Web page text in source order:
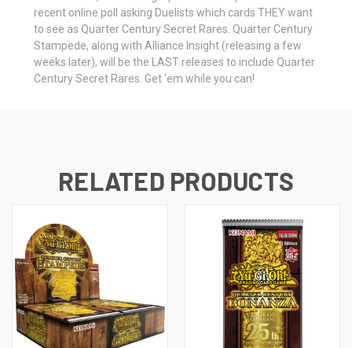
recent online poll asking Duelists which cards THEY want
to see as Quarter Century Secret Rares. Quarter Century
Stampede, along with Alliance Insight (releasing a few
weeks later), will be the LAST releases to include Quarter
Century Secret Rares. Get ‘em while you can!
RELATED PRODUCTS